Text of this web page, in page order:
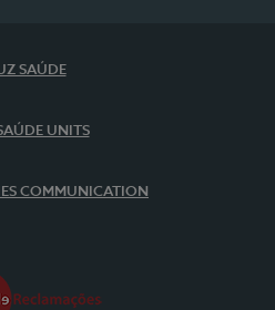
SAÚDE
UNITS
COMMUNICATION